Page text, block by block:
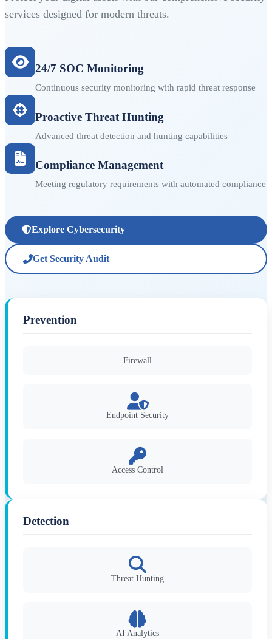
services designed for modern threats.
24/7 SOC Monitoring
Continuous security monitoring with rapid threat response
Proactive Threat Hunting
Advanced threat detection and hunting capabilities
Compliance Management
Meeting regulatory requirements with automated compliance
Explore Cybersecurity
Get Security Audit
Prevention
Firewall
Endpoint Security
Access Control
Detection
Threat Hunting
AI Analytics